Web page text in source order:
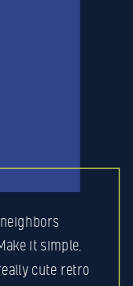
it simple,
cute retro